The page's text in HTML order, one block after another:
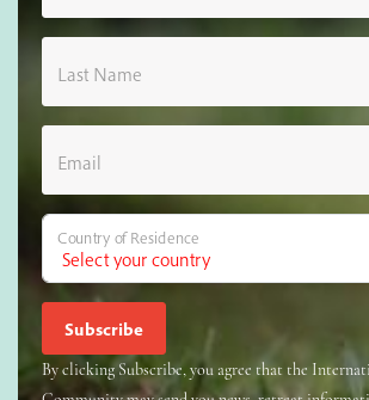
Last Name
Email
Country of Residence
By clicking Subscribe, you agree that the